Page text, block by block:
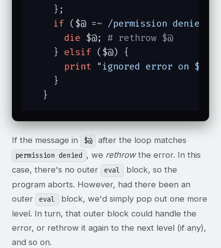
    };
if ($@ =~ /permission denied/i
die $@; # rethrow $@
    }
elsif ($@) {
print "ignored error on
    }
  }
If the message in $@ after the loop matches
permission denied , we rethrowthe error. In this
case, there's no outer
eval
block, so the
program aborts. However, had there been an
outer
eval
block, we'd simply pop out one more
level. In turn, that outer block could handle the
error, or rethrow it again to the next level (if any),
and so on.